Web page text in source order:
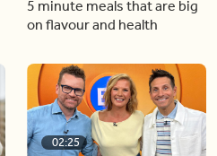
5 minute meals that are big
on flavour and health
02:25